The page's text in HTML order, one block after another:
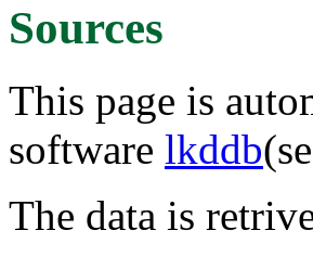
Sources
This page is
software lkddb
The data is